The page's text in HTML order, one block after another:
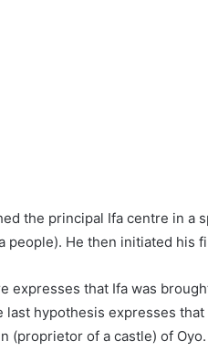
the principal Ifa centre in a
people). He then initiated his
expresses that Ifa was
hypothesis expresses
(proprietor of a castle) of Oyo.